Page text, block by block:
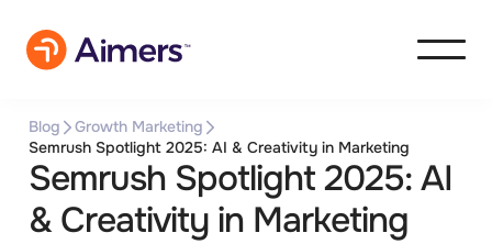
Blog
Growth Marketing
Semrush Spotlight 2025: AI & Creativity in Marketing
Semrush Spotlight 2025: AI
& Creativity in Marketing